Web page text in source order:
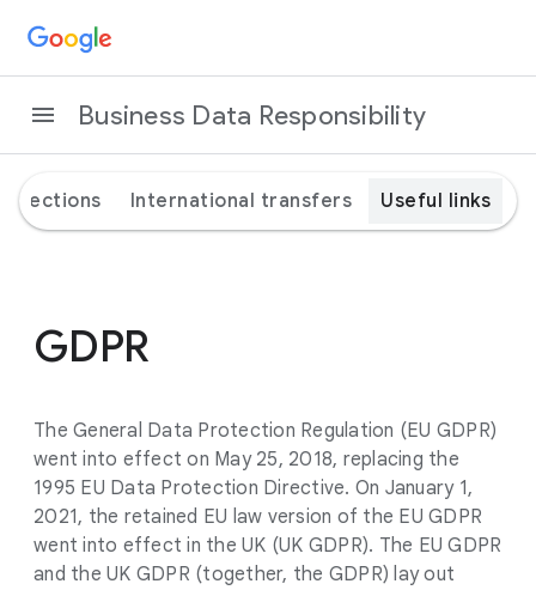
Business Data Responsibility
International transfers Useful links
GDPR
The General Data Protection Regulation (EU GDPR)
went into effect on May 25, 2018, replacing the
1995 EU Data Protection Directive. On January 1,
2021, the retained EU law version of the EU GDPR
went into effect in the UK (UK GDPR). The EU GDPR
and the UK GDPR (together, the GDPR) lay out